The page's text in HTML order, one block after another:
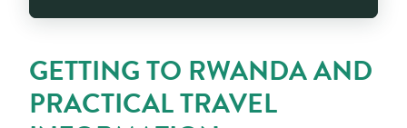
GETTING TO RWANDA AND
PRACTICAL TRAVEL